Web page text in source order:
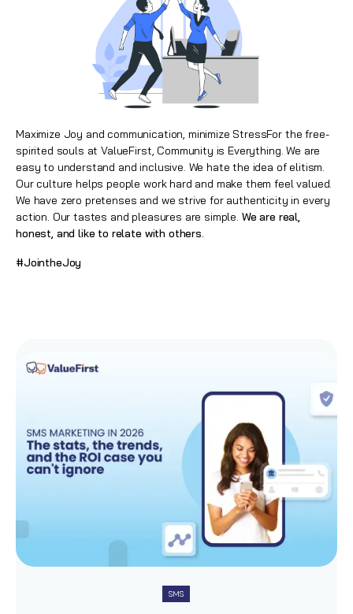
Maximize Joy and communication, minimize StressFor the free-
spirited souls at ValueFirst, Community is Everything. We are
easy to understand and inclusive. We hate the idea of elitism.
Our culture helps people work hard and make them feel valued.
We have zero pretenses and we strive for authenticity in every
action. Our tastes and pleasures are simple. We are real,
honest, and like to relate with others.
#JointheJoy
SMS